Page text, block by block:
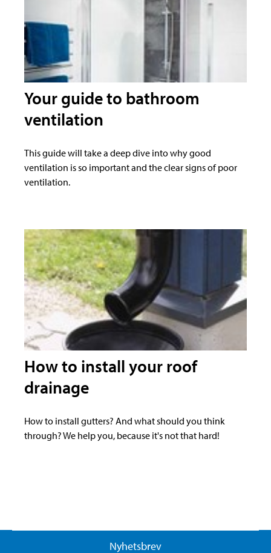
Your guide to bathroom
ventilation
This guide will take a deep dive into why good
ventilation is so important and the clear signs of poor
ventilation.
How to install your roof
drainage
How to install gutters? And what should you think
through? We help you, because it's not that hard!
Nyhetsbrev